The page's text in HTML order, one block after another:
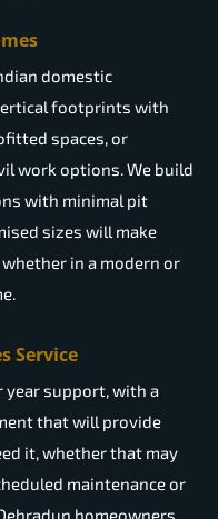
domestic
footprints with
spaces, or
work options. We build
with minimal pit
sizes will make
whether in a modern or
Service
year support, with a
that will provide
it, whether that may
maintenance or
homeowners